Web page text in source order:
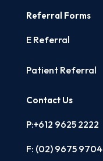
Referral Forms
E Referral
Patient Referral
Contact Us
P:+612 9625 2222
F: (02) 9675 9704